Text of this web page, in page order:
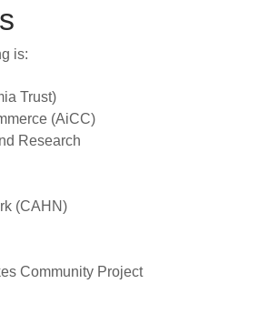
is:
Trust)
(AiCC)
Research
(CAHN)
Community Project